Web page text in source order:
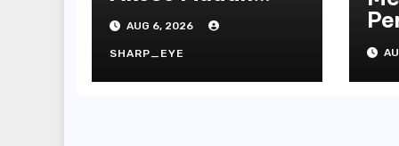
Platform
AUG 6, 2026
SHARP_EYE